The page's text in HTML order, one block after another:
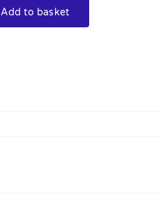
Add to basket